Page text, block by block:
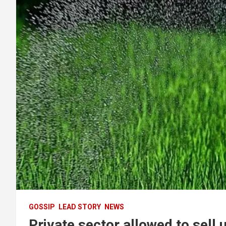
GOSSIP LEAD STORY NEWS